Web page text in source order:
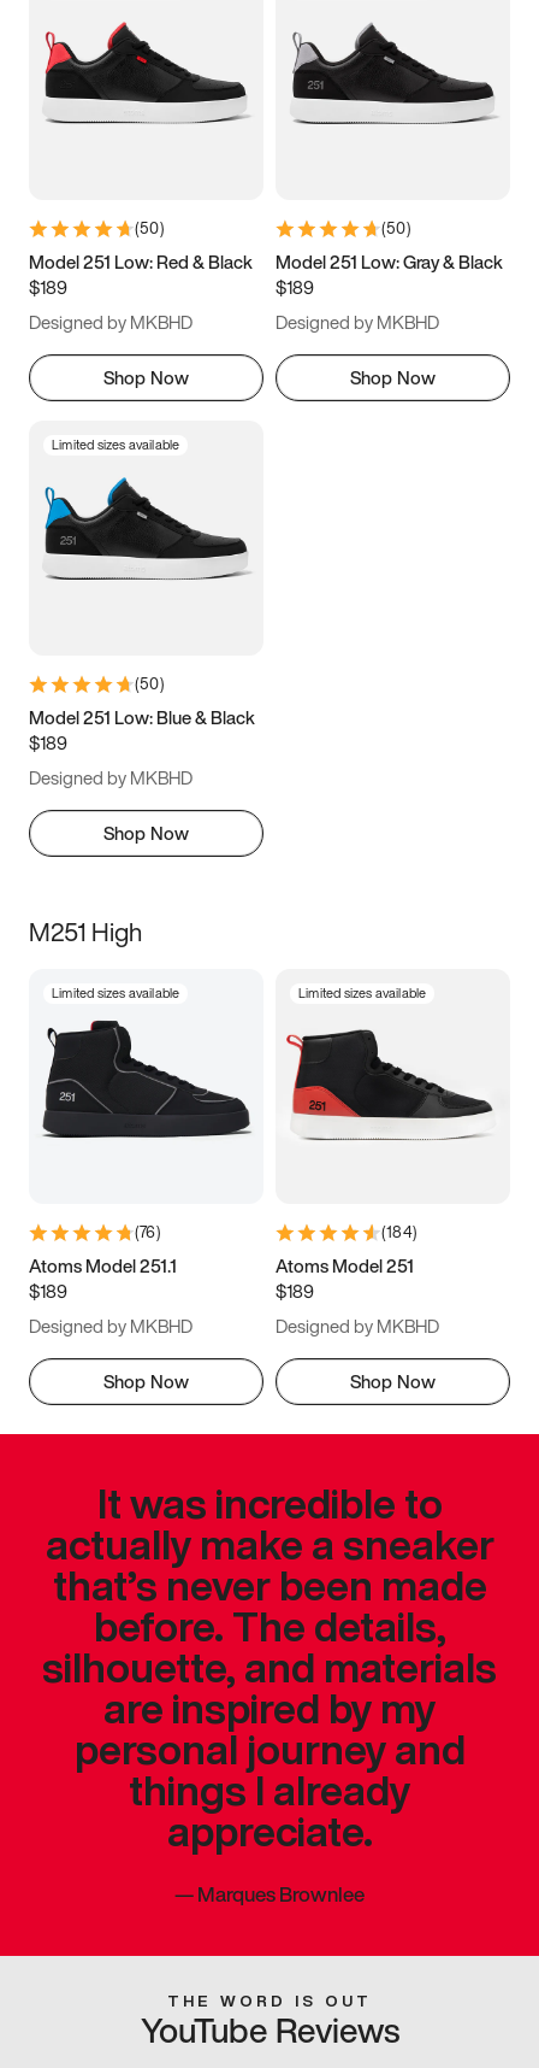
5 5.5 6
7 7.5 8 8.5
11 11.5 12
13
(50)
Model 251 Low: Red & Black
$189
Designed by MKBHD
Shop Now
(50)
Model 251 Low: Gray & Black
$189
Designed by MKBHD
Shop Now
Limited sizes available
(50)
Model 251 Low: Blue & Black
$189
Designed by MKBHD
Shop Now
M251 High
Limited sizes available
(76)
Atoms Model 251.1
$189
Designed by MKBHD
Shop Now
Limited sizes available
(184)
Atoms Model 251
$189
Designed by MKBHD
Shop Now
It was incredible to
actually make a sneaker
that’s never been made
before. The details,
silhouette, and materials
are inspired by my
personal journey and
things I already
appreciate.
—Marques Brownlee
THE WORD IS OUT
YouTube Reviews